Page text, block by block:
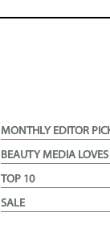
MONTHLY EDITOR
BEAUTY MEDIA LOVES
TOP 10
SALE